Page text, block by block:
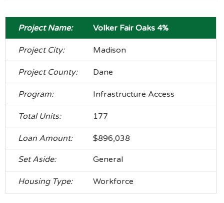
Volker Fair Oaks 4%
Madison
Dane
Infrastructure Access
177
$896,038
General
Workforce